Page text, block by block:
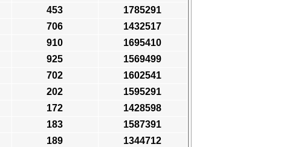
453
1785291
706
1432517
910
1695410
925
1569499
702
1602541
202
1595291
172
1428598
183
1587391
189
1344712